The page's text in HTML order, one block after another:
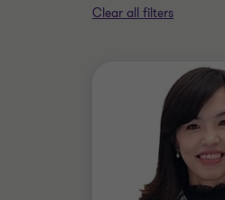
Clear all filters